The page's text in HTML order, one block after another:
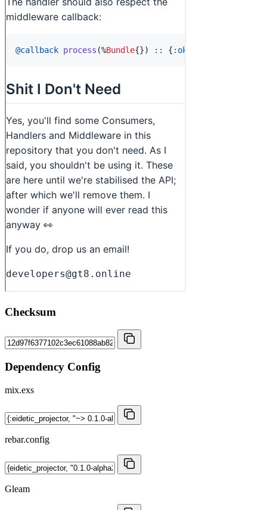
Checksum
Dependency Config
mix.exs
rebar.config
Gleam